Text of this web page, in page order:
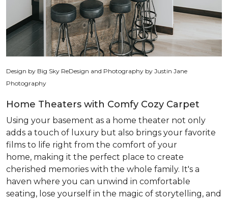
Design by Big Sky ReDesign and Photography by Justin Jane
Photography
Home Theaters with Comfy Cozy Carpet
Using your basement as a home theater not only
adds a touch of luxury but also brings your favorite
films to life right from the comfort of your
home, making it the perfect place to create
cherished memories with the whole family. It's a
haven where you can unwind in comfortable
seating, lose yourself in the magic of storytelling, and